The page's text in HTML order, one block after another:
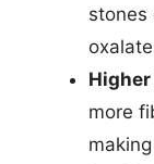
stones
more